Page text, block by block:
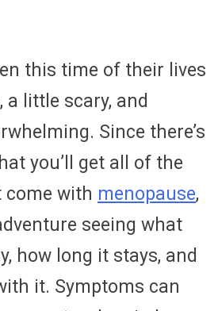
this time of their lives
a little scary, and
Since there’s
you’ll get all of the
with menopause,
seeing what
how long it stays, and
it. Symptoms can